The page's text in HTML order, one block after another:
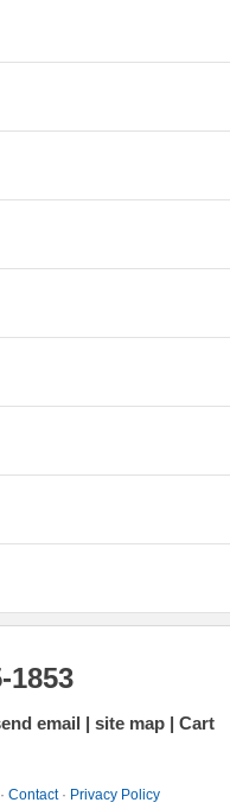
email site map Cart
Contact· Privacy Policy